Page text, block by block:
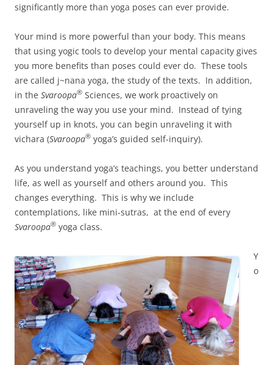
significantly more than yoga poses can ever provide.
Your mind is more powerful than your body. This means
that using yogic tools to develop your mental capacity gives
you more benefits than poses could ever do. These tools
are called j~nana yoga, the study of the texts. In addition,
in the Svaroopa® Sciences, we work proactively on
unraveling the way you use your mind. Instead of tying
yourself up in knots, you can begin unraveling it with
vichara (Svaroopa® yoga’s guided self-inquiry).
As you understand yoga’s teachings, you better understand
life, as well as yourself and others around you. This
changes everything. This is why we include
contemplations, like mini-sutras, at the end of every
Svaroopa® yoga class.
Y
o